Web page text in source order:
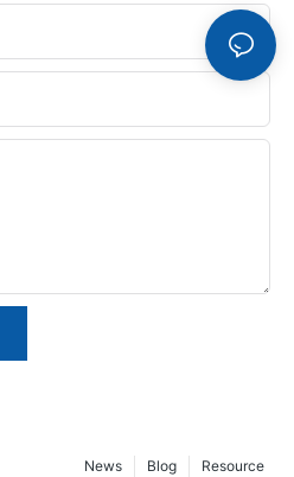
Resource
Blog
News